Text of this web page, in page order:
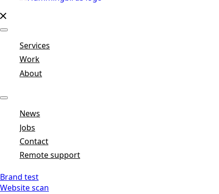
Services
Work
About
News
Jobs
Contact
Remote support
Brand test
Website scan